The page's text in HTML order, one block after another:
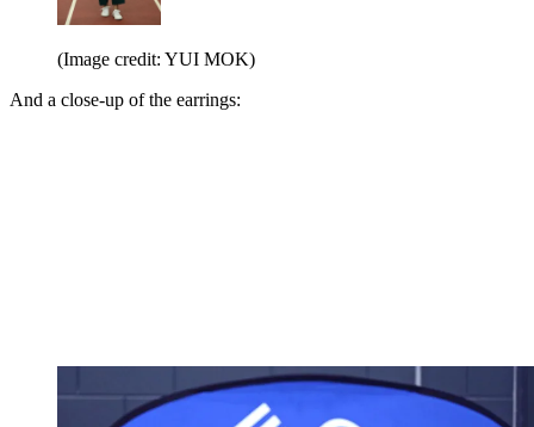
(Image credit: YUI MOK)
And a close-up of the earrings: